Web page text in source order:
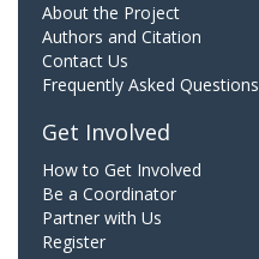
About the Project
Authors and Citation
Contact Us
Frequently Asked Questions
Get Involved
How to Get Involved
Be a Coordinator
Partner with Us
Register